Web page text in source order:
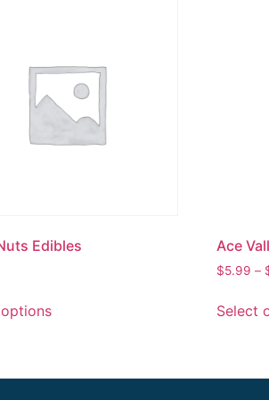
Edibles Ace
$5.99 –
Select